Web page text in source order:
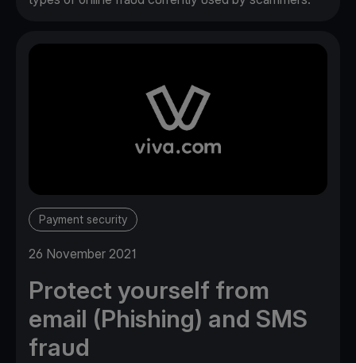
Payment security
26 November 2021
Protect yourself from
email (Phishing) and SMS
fraud